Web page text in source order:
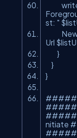
st: "
New-
Url
}
}
}
nitiate